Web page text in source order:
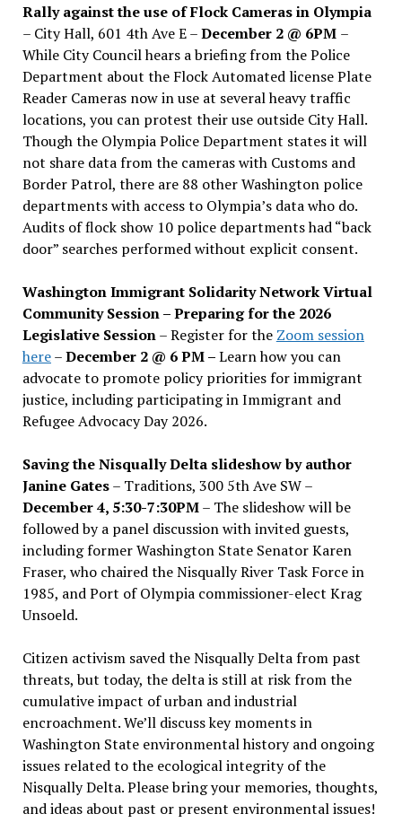
Rally against the use of Flock Cameras in Olympia
– City Hall, 601 4th Ave E –December 2 @ 6PM –
While City Council hears a briefing from the Police
Department about the Flock Automated license Plate
Reader Cameras now in use at several heavy traffic
locations, you can protest their use outside City Hall.
Though the Olympia Police Department states it will
not share data from the cameras with Customs and
Border Patrol, there are 88 other Washington police
departments with access to Olympia’s data who do.
Audits of flock show 10 police departments had “back
door” searches performed without explicit consent.
Washington Immigrant Solidarity Network Virtual
Community Session – Preparing for the 2026
Legislative Session– Register for the Zoom session
here–December 2 @ 6 PM –Learn how you can
advocate to promote policy priorities for immigrant
justice, including participating in Immigrant and
Refugee Advocacy Day 2026.
Saving the Nisqually Delta slideshow by author
Janine Gates– Traditions, 300 5th Ave SW –
December 4, 5:30-7:30PM– The slideshow will be
followed by a panel discussion with invited guests,
including former Washington State Senator Karen
Fraser, who chaired the Nisqually River Task Force in
1985, and Port of Olympia commissioner-elect Krag
Unsoeld.
Citizen activism saved the Nisqually Delta from past
threats, but today, the delta is still at risk from the
cumulative impact of urban and industrial
encroachment. We’ll discuss key moments in
Washington State environmental history and ongoing
issues related to the ecological integrity of the
Nisqually Delta. Please bring your memories, thoughts,
and ideas about past or present environmental issues!